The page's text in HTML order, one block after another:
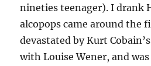
nineties teenager). I drank
alcopops came around the
devastated by Kurt
with Louise Wener, and